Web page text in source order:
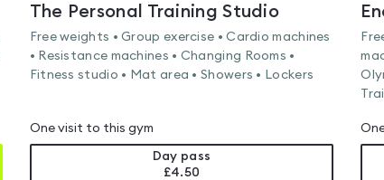
The Personal Training Studio
Free weights • Group exercise • Cardio machines
• Resistance machines • Changing Rooms •
Fitness studio • Mat area • Showers • Lockers
One visit to this gym
Day pass
£4.50